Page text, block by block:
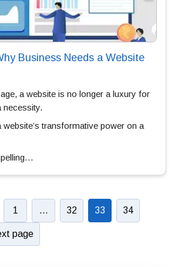
Business Needs a Website
age, a website is no longer a luxury for
necessity.
website’s transformative power on a
1 … 32 33 34
page